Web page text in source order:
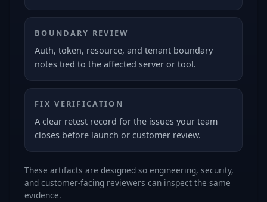
BOUNDARY REVIEW
Auth, token, resource, and tenant boundary
notes tied to the affected server or tool.
FIX VERIFICATION
A clear retest record for the issues your team
closes before launch or customer review.
These artifacts are designed so engineering, security,
and customer-facing reviewers can inspect the same
evidence.